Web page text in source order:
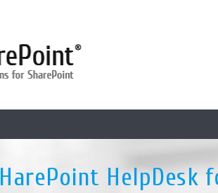
HarePoint HelpDesk